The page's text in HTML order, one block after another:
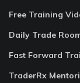
Free Training
Daily Trade
Fast Forward
TraderRx